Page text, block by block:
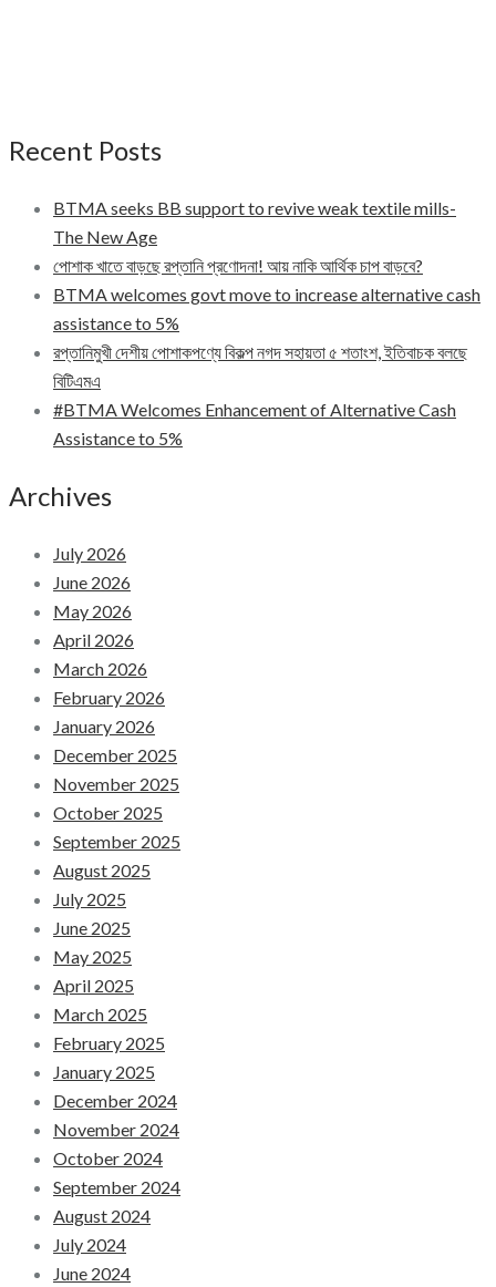
Recent Posts
BTMA seeks BB support to revive weak textile mills-
The New Age
পোশাক খাতে বাড়ছে রপ্তানি প্রণোদনা! আয় নাকি আর্থিক চাপ বাড়বে?
BTMA welcomes govt move to increase alternative cash
assistance to 5%
রপ্তানিমুখী দেশীয় পোশাকপণ্যে বিকল্প নগদ সহায়তা ৫ শতাংশ, ইতিবাচক বলছে
বিটিএমএ
#BTMA Welcomes Enhancement of Alternative Cash
Assistance to 5%
Archives
July 2026
June 2026
May 2026
April 2026
March 2026
February 2026
January 2026
December 2025
November 2025
October 2025
September 2025
August 2025
July 2025
June 2025
May 2025
April 2025
March 2025
February 2025
January 2025
December 2024
November 2024
October 2024
September 2024
August 2024
July 2024
June 2024